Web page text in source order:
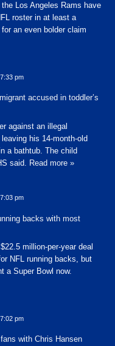
Los Angeles Rams have
roster in at least a
an even bolder claim
pm
accused in toddler’s
against an illegal
his 14-month-old
a bathtub. The child
said. Read more »
pm
backs with most
million-per-year deal
NFL running backs, but
a Super Bowl now.
pm
with Chris Hansen